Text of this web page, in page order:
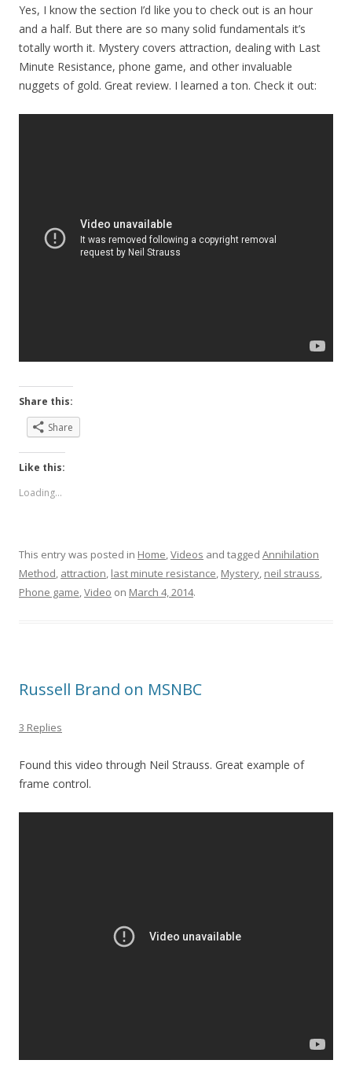
Yes, I know the section I’d like you to check out is an hour
and a half. But there are so many solid fundamentals it’s
totally worth it. Mystery covers attraction, dealing with Last
Minute Resistance, phone game, and other invaluable
nuggets of gold. Great review. I learned a ton. Check it out:
Share this:
Share
Like this:
Loading...
This entry was posted in Home,Videos and tagged Annihilation
Method, attraction, last minute resistance, Mystery, neil strauss,
Phone game,Video on March 4, 2014.
Russell Brand on MSNBC
3 Replies
Found this video through Neil Strauss. Great example of
frame control.